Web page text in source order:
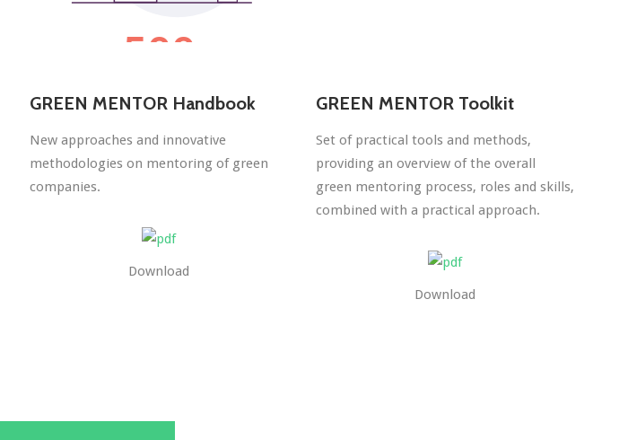
GREEN MENTOR Handbook
New approaches and innovative
methodologies on mentoring of green
companies.
Download
GREEN MENTOR Toolkit
Set of practical tools and methods,
providing an overview of the overall
green mentoring process, roles and skills,
combined with a practical approach.
Download